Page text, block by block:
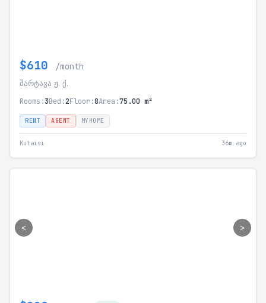
$610 /month
შარტავა ჟ. ქ.
Rooms:3Bed:2Floor:8Area:75.00 m²
RENT AGENT MYHOME
Kutaisi 36m ago
< >